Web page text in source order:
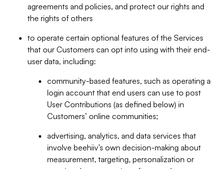
agreements and policies, and protect our rights and
the rights of others
to operate certain optional features of the Services
that our Customers can opt into using with their end-
user data, including:
community-based features, such as operating a
login account that end users can use to post
User Contributions (as defined below) in
Customers’ online communities;
advertising, analytics, and data services that
involve beehiiv’s own decision-making about
measurement, targeting, personalization or